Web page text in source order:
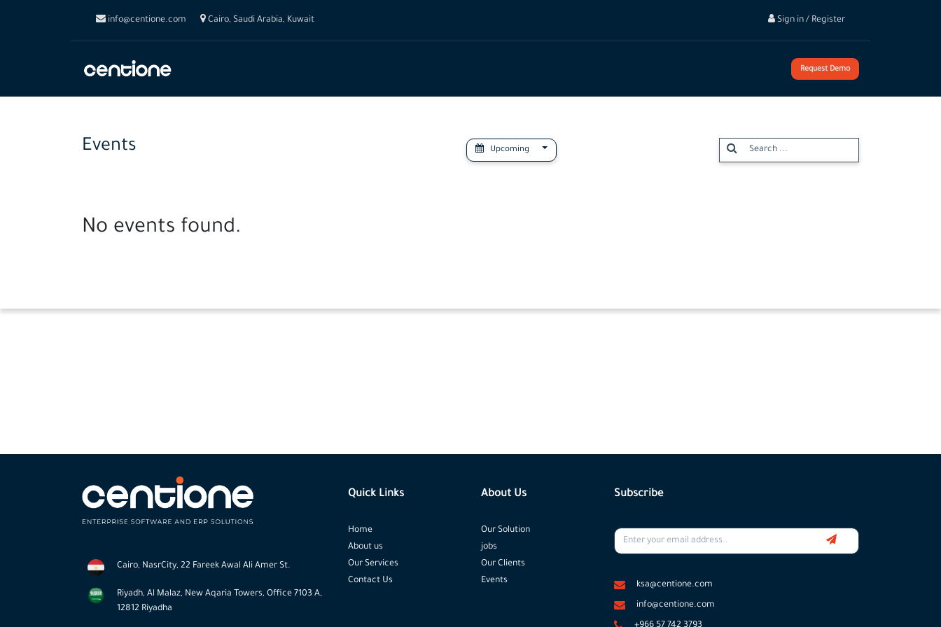
info@centione.com Cairo, Saudi Arabia, Kuwait Sign in / Register
Request Demo
Events Upcoming
No events found.
Cairo, NasrCity, 22 Fareek Awal Ali Amer St.
Riyadh, Al Malaz, New Aqaria Towers, Office 7103 A,
12812 Riyadha
Quick Links
Home
About us
Our Services
Contact Us
About Us
Our Solution
jobs
Our Clients
Events
Subscribe
ksa@centione.com
info@centione.com